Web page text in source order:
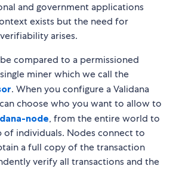
and government applications
exists but the need for
arises.
compared to a permissioned
miner which we call the
. When you configure a Validana
choose who you want to allow to
node, from the entire world to
of individuals. Nodes connect to
a full copy of the transaction
verify all transactions and the